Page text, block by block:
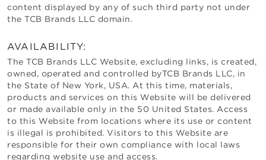
content displayed by any of such third party not under
the TCB Brands LLC domain.
AVAILABILITY:
The TCB Brands LLC Website, excluding links, is created,
owned, operated and controlled byTCB Brands LLC, in
the State of New York , USA. At this time, materials,
products and services on this Website will be delivered
or made available only in the 50 United States. Access
to this Website from locations where its use or content
is illegal is prohibited. Visitors to this Website are
responsible for their own compliance with local laws
regarding website use and access.